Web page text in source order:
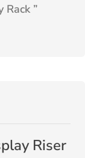
Rack ”
Riser